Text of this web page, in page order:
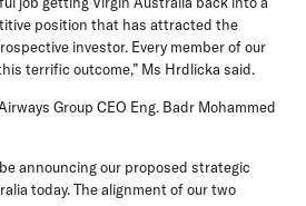
position that has attracted the
investor. Every member of our
terrific outcome,” Ms Hrdlicka said.
Group CEO Eng. Badr Mohammed
announcing our proposed strategic
today. The alignment of our two